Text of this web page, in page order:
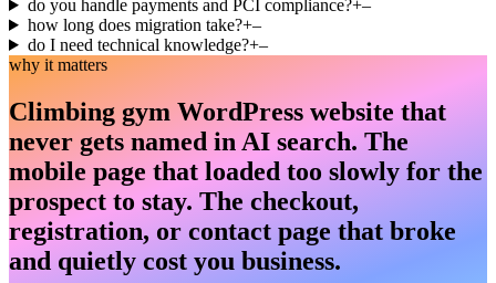
do you handle payments and PCI compliance?+–
how long does migration take?+–
do I need technical knowledge?+–
why it matters
Climbing gym WordPress website that
never gets named in AI search. The
mobile page that loaded too slowly for the
prospect to stay. The checkout,
registration, or contact page that broke
and quietly cost you business.